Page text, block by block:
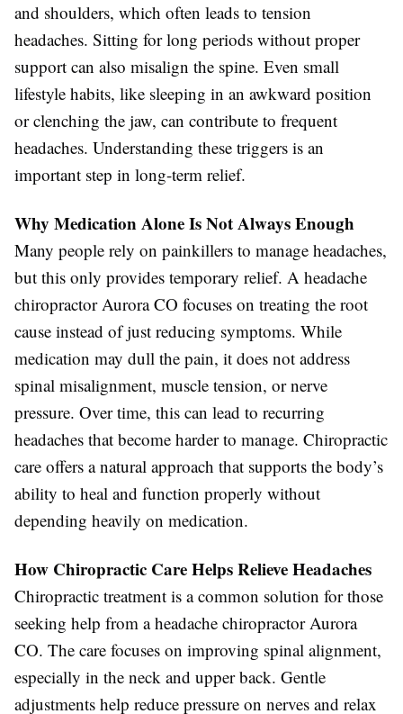
and shoulders, which often leads to tension
headaches. Sitting for long periods without proper
support can also misalign the spine. Even small
lifestyle habits, like sleeping in an awkward position
or clenching the jaw, can contribute to frequent
headaches. Understanding these triggers is an
important step in long-term relief.
Why Medication Alone Is Not Always Enough
Many people rely on painkillers to manage headaches,
but this only provides temporary relief. A headache
chiropractor Aurora CO focuses on treating the root
cause instead of just reducing symptoms. While
medication may dull the pain, it does not address
spinal misalignment, muscle tension, or nerve
pressure. Over time, this can lead to recurring
headaches that become harder to manage. Chiropractic
care offers a natural approach that supports the body’s
ability to heal and function properly without
depending heavily on medication.
How Chiropractic Care Helps Relieve Headaches
Chiropractic treatment is a common solution for those
seeking help from a headache chiropractor Aurora
CO. The care focuses on improving spinal alignment,
especially in the neck and upper back. Gentle
adjustments help reduce pressure on nerves and relax